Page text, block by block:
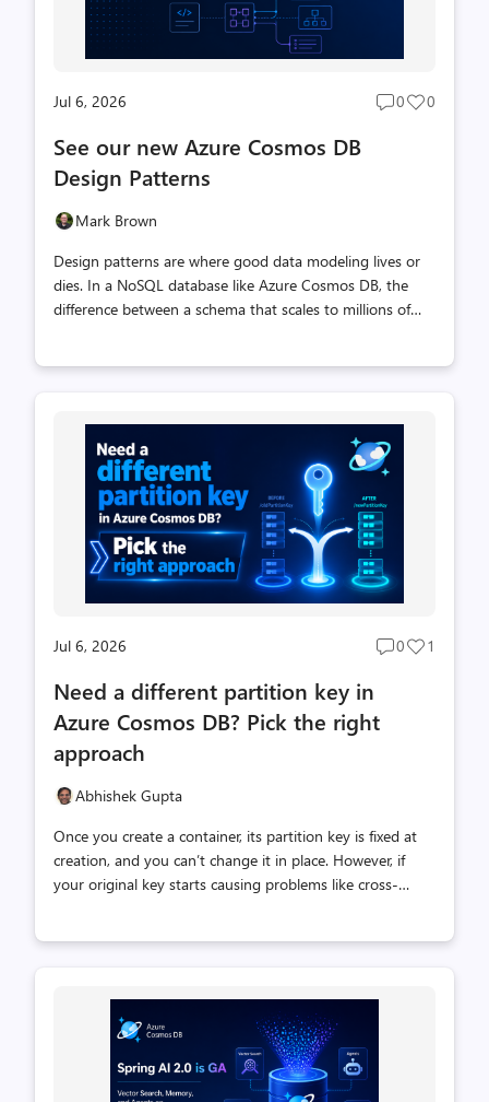
Jul 6, 2026
Post
0
Post
0
See our new Azure Cosmos DB
Design Patterns
Mark Brown
Design patterns are where good data modeling lives or
dies. In a NoSQL database like Azure Cosmos DB, the
difference between a schema that scales to millions of
writers from stepping on each other. That's exactly what
the Azure Cosmos DB Design Patterns repo is for. It's a
growing, hands‑on collection of small, focused samples
— each one isolates a single pattern, explains why it
matters, and lets you run it your...
Jul 6, 2026
Post
0
Post
1
Need a different partition key in
Azure Cosmos DB? Pick the right
approach
Abhishek Gupta
Once you create a container, its partition key is fixed at
creation, and you can’t change it in place. However, if
your original key starts causing problems like cross-
option is actually a move: get your data into a new
container that has the new key, then point your app at it.
The exception is a Global Secondary Index, whic...